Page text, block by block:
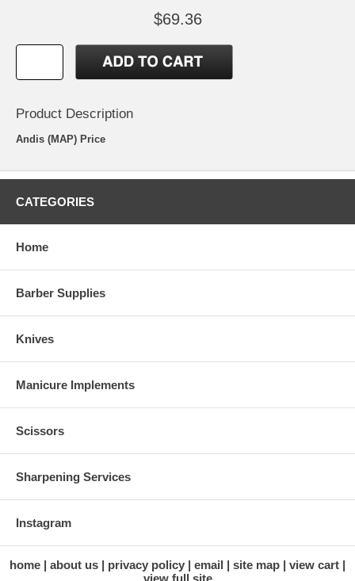
$69.36
Product Description
Andis (MAP) Price
CATEGORIES
Home
Barber Supplies
Knives
Manicure Implements
Scissors
Sharpening Services
Instagram
home about us privacy policy email site map
view cart
view full site